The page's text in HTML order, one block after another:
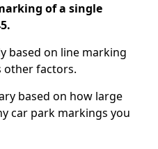
of a single
based on line marking
other factors.
based on how large
car park markings you